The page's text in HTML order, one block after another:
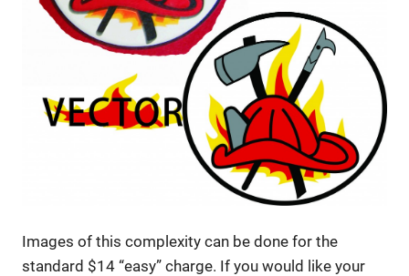
Images of this complexity can be done for the
standard $14 “easy” charge. If you would like your